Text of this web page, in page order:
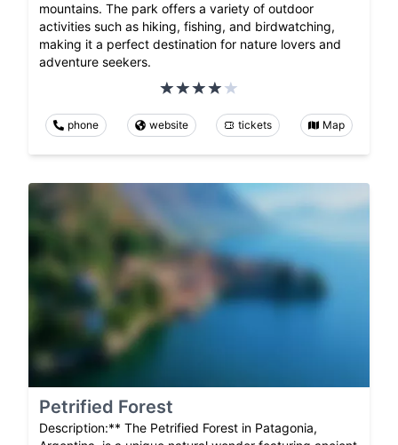
mountains. The park offers a variety of outdoor
activities such as hiking, fishing, and birdwatching,
making it a perfect destination for nature lovers and
adventure seekers.
phone website tickets Map
Petrified Forest
Description:** The Petrified Forest in Patagonia,